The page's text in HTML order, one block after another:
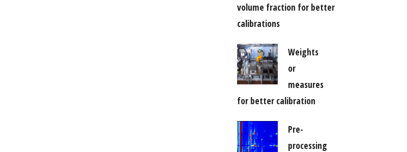
volume fraction for better
calibrations
Weights
or
measures
for better calibration
Pre-
processing